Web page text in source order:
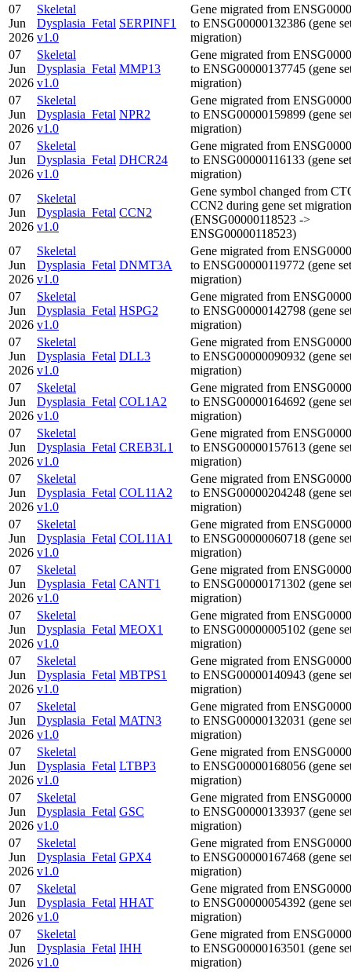
07
Jun
2026
Skeletal
Dysplasia_Fetal
v1.0
SERPINF1
Gene migrated from
to ENSG00000132386 (gene
migration)
07
Jun
2026
Skeletal
Dysplasia_Fetal
v1.0
MMP13
Gene migrated from
to ENSG00000137745 (gene
migration)
07
Jun
2026
Skeletal
Dysplasia_Fetal
v1.0
NPR2
Gene migrated from
to ENSG00000159899 (gene
migration)
07
Jun
2026
Skeletal
Dysplasia_Fetal
v1.0
DHCR24
Gene migrated from
to ENSG00000116133 (gene set
migration)
07
Jun
2026
Skeletal
Dysplasia_Fetal
v1.0
CCN2
Gene symbol changed from
CCN2 during gene set migration
(ENSG00000118523 ->
ENSG00000118523)
07
Jun
2026
Skeletal
Dysplasia_Fetal
v1.0
DNMT3A
Gene migrated from
to ENSG00000119772 (gene set
migration)
07
Jun
2026
Skeletal
Dysplasia_Fetal
v1.0
HSPG2
Gene migrated from
to ENSG00000142798 (gene
migration)
07
Jun
2026
Skeletal
Dysplasia_Fetal
v1.0
DLL3
Gene migrated from
to ENSG00000090932 (gene
migration)
07
Jun
2026
Skeletal
Dysplasia_Fetal
v1.0
COL1A2
Gene migrated from
to ENSG00000164692 (gene
migration)
07
Jun
2026
Skeletal
Dysplasia_Fetal
v1.0
CREB3L1
Gene migrated from
to ENSG00000157613 (gene
migration)
07
Jun
2026
Skeletal
Dysplasia_Fetal
v1.0
COL11A2
Gene migrated from
to ENSG00000204248 (gene
migration)
07
Jun
2026
Skeletal
Dysplasia_Fetal
v1.0
COL11A1
Gene migrated from
to ENSG00000060718 (gene
migration)
07
Jun
2026
Skeletal
Dysplasia_Fetal
v1.0
CANT1
Gene migrated from
to ENSG00000171302 (gene
migration)
07
Jun
2026
Skeletal
Dysplasia_Fetal
v1.0
MEOX1
Gene migrated from
to ENSG00000005102 (gene
migration)
07
Jun
2026
Skeletal
Dysplasia_Fetal
v1.0
MBTPS1
Gene migrated from
to ENSG00000140943 (gene
migration)
07
Jun
2026
Skeletal
Dysplasia_Fetal
v1.0
MATN3
Gene migrated from
to ENSG00000132031 (gene
migration)
07
Jun
2026
Skeletal
Dysplasia_Fetal
v1.0
LTBP3
Gene migrated from
to ENSG00000168056 (gene
migration)
07
Jun
2026
Skeletal
Dysplasia_Fetal
v1.0
GSC
Gene migrated from
to ENSG00000133937 (gene
migration)
07
Jun
2026
Skeletal
Dysplasia_Fetal
v1.0
GPX4
Gene migrated from
to ENSG00000167468 (gene
migration)
07
Jun
2026
Skeletal
Dysplasia_Fetal
v1.0
HHAT
Gene migrated from
to ENSG00000054392 (gene
migration)
07
Jun
2026
Skeletal
Dysplasia_Fetal
v1.0
IHH
Gene migrated from
to ENSG00000163501 (gene
migration)